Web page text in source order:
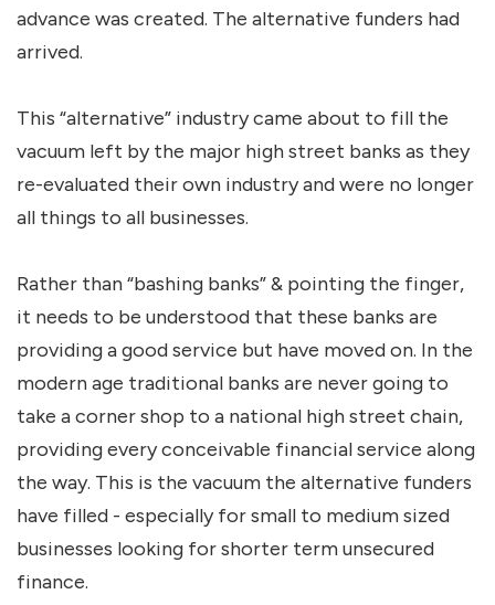
advance was created. The alternative funders had
arrived.
This “alternative” industry came about to fill the
vacuum left by the major high street banks as they
re-evaluated their own industry and were no longer
all things to all businesses.
Rather than “bashing banks” & pointing the finger,
it needs to be understood that these banks are
providing a good service but have moved on. In the
modern age traditional banks are never going to
take a corner shop to a national high street chain,
providing every conceivable financial service along
the way. This is the vacuum the alternative funders
have filled - especially for small to medium sized
businesses looking for shorter term unsecured
finance.